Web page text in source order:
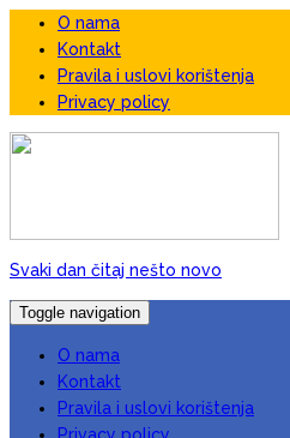
O nama
Kontakt
Pravila i uslovi korištenja
Privacy policy
Svaki dan čitaj nešto novo
Toggle navigation
O nama
Kontakt
Pravila i uslovi korištenja